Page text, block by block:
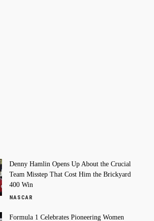
Denny Hamlin Opens Up About the Crucial
Team Misstep That Cost Him the Brickyard
400 Win
NASCAR
Formula 1 Celebrates Pioneering Women